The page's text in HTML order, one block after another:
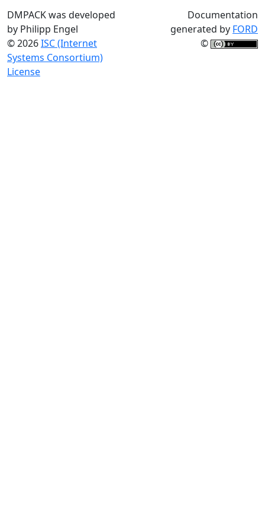
DMPACK was developed
by Philipp Engel
© 2026ISC (Internet
Systems Consortium)
License
Documentation
generated by FORD
©